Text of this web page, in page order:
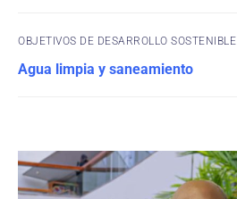
OBJETIVOS DE DESARROLLO SOSTENIBLE
Agua limpia y saneamiento